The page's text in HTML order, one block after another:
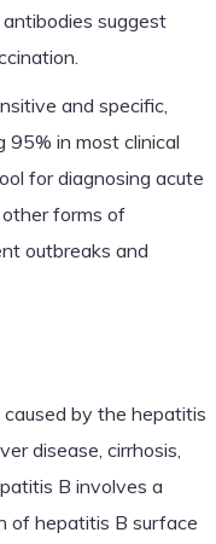
suggest
and specific,
95% in most clinical
for diagnosing acute
forms of
outbreaks and
by the hepatitis
disease, cirrhosis,
B involves a
of hepatitis B surface